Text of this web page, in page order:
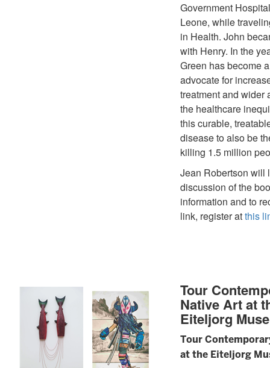
Government
Leone, while
in Health. John
with Henry. In the
Green has become
advocate for
treatment and wider
the healthcare
this curable,
disease to also be
killing 1.5 million
Jean Robertson will
discussion of the
information and to
link, register atthis
Tour
Native Art at
Eiteljorg
Tour
at the Eiteljorg